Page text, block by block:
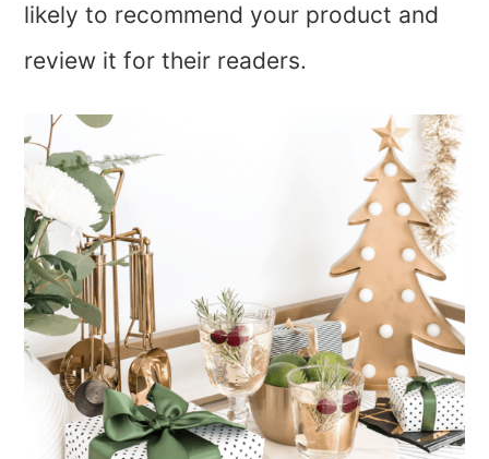
likely to recommend your product and
review it for their readers.